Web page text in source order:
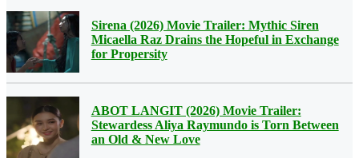
Sirena (2026) Movie Trailer: Mythic Siren
Micaella Raz Drains the Hopeful in Exchange
for Propersity
ABOT LANGIT (2026) Movie Trailer:
Stewardess Aliya Raymundo is Torn Between
an Old & New Love